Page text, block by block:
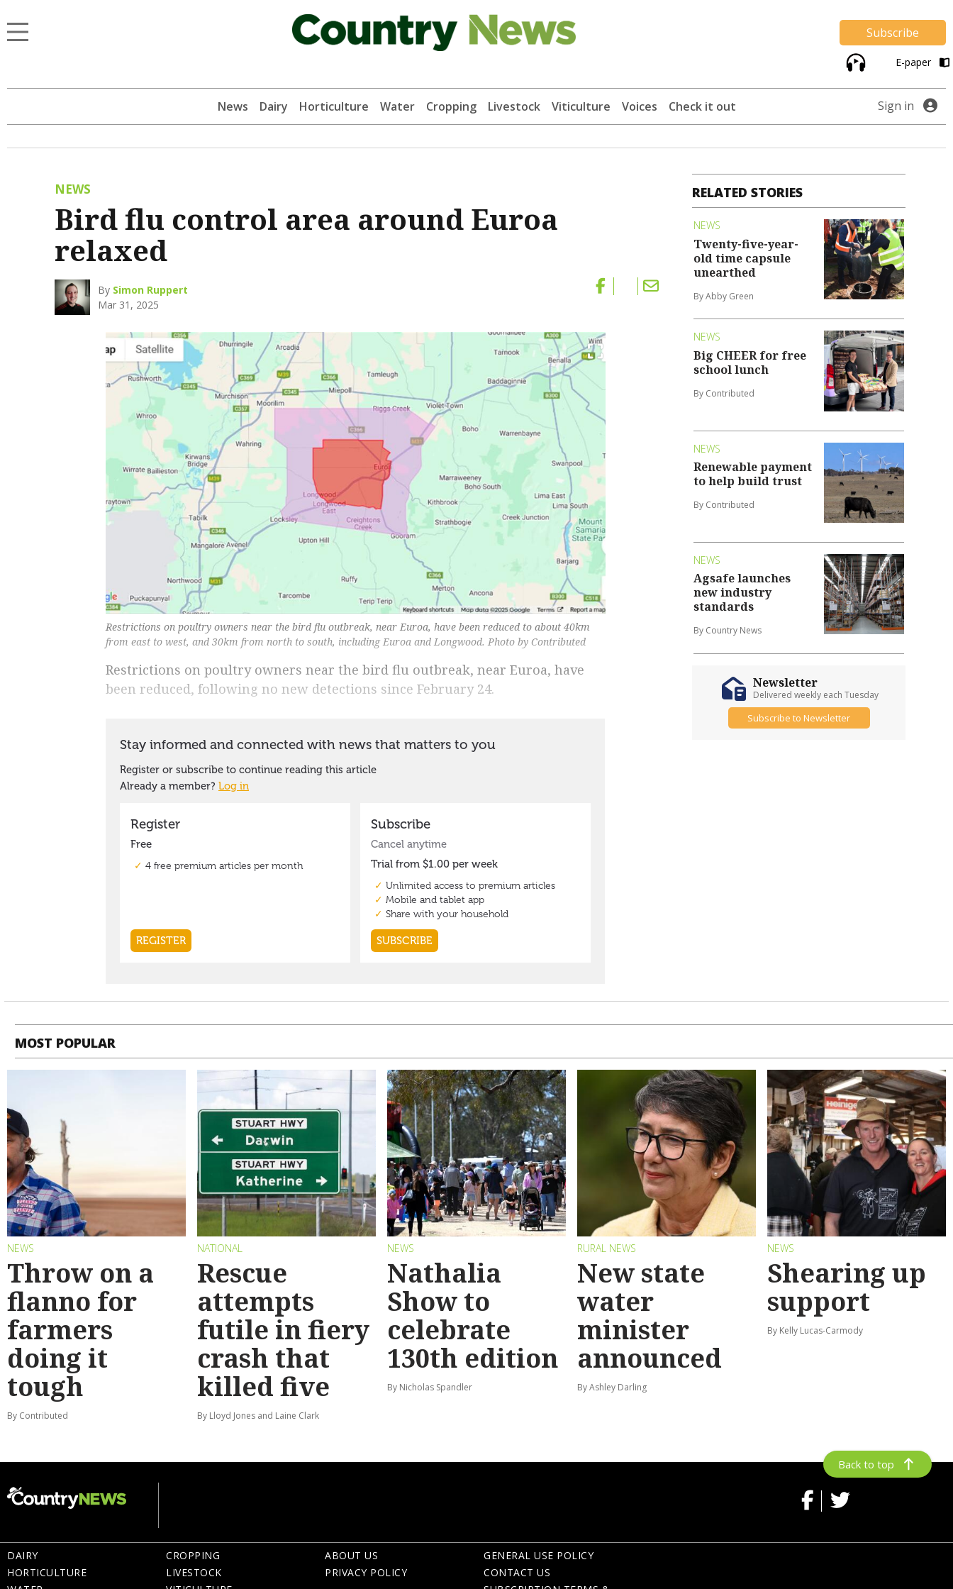
Subscribe
E-paper
News Dairy Horticulture Water Cropping Livestock Viticulture Voices Check it out Sign in
NEWS
Bird flu control area around Euroa
relaxed
By Simon Ruppert
Mar 31, 2025
Restrictions on poultry owners near the bird flu outbreak, near Euroa, have been reduced to about 40km
from east to west, and 30km from north to south, including Euroa and Longwood. Photo by Contributed
Restrictions on poultry owners near the bird flu outbreak, near Euroa, have
been reduced, following no new detections since February 24.
RELATED STORIES
NEWS
Twenty-five-year-
old time capsule
unearthed
By Abby Green
NEWS
Big CHEER for free
school lunch
By Contributed
NEWS
Renewable payment
to help build trust
By Contributed
NEWS
Agsafe launches
new industry
standards
By Country News
Newsletter
Delivered weekly each Tuesday
Subscribe to Newsletter
MOST POPULAR
NEWS
Throw on a
flanno for
farmers
doing it
tough
By Contributed
NATIONAL
Rescue
attempts
futile in fiery
crash that
killed five
By Lloyd Jones and Laine Clark
NEWS
Nathalia
Show to
celebrate
130th edition
By Nicholas Spandler
RURAL NEWS
New state
water
minister
announced
By Ashley Darling
NEWS
Shearing up
support
By Kelly Lucas-Carmody
Back to top
DAIRY
HORTICULTURE
CROPPING
LIVESTOCK
ABOUT US
PRIVACY POLICY
GENERAL USE POLICY
CONTACT US